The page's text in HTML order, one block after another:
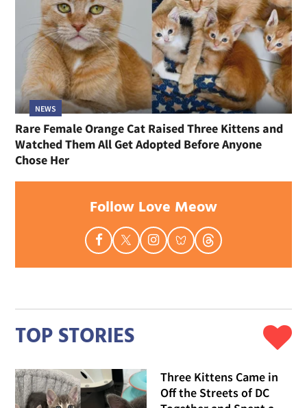
NEWS
Rare Female Orange Cat Raised Three Kittens and
Watched Them All Get Adopted Before Anyone
Chose Her
Follow Love Meow
TOP STORIES
Three Kittens Came in
Off the Streets of DC